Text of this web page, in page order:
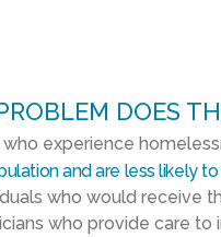
DOES
who experience
andare less likely to
who would receive
who provide care to